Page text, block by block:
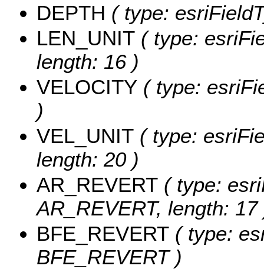
DEPTH ( type:
LEN_UNIT ( type:
length: 16 )
VELOCITY ( type:
)
VEL_UNIT ( type:
length: 20 )
AR_REVERT ( type:
AR_REVERT, length: 17
BFE_REVERT ( type:
BFE_REVERT )